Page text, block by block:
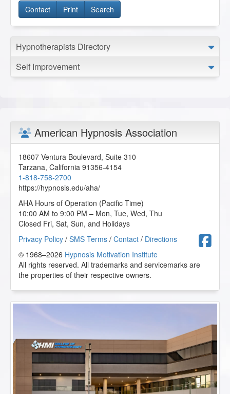
Contact Print Search
Hypnotherapists Directory
Self Improvement
American Hypnosis Association
18607 Ventura Boulevard, Suite 310
Tarzana, California 91356-4154
1-818-758-2700
https://hypnosis.edu/aha/
AHA Hours of Operation (Pacific Time)
10:00 AM to 9:00 PM – Mon, Tue, Wed, Thu
Closed Fri, Sat, Sun, and Holidays
Privacy Policy / SMS Terms / Contact / Directions
© 1968–2026 Hypnosis Motivation Institute
All rights reserved. All trademarks and servicemarks are
the properties of their respective owners.